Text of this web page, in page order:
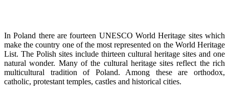
In Poland there are fourteen UNESCO World Heritage sites which
make the country one of the most represented on the World Heritage
List. The Polish sites include thirteen cultural heritage sites and one
natural wonder. Many of the cultural heritage sites reflect the rich
multicultural tradition of Poland. Among these are orthodox,
catholic, protestant temples, castles and historical cities.